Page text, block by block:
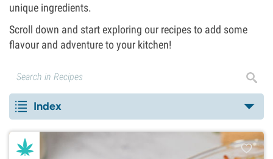
unique ingredients.
Scroll down and start exploring our recipes to add some
flavour and adventure to your kitchen!
Index